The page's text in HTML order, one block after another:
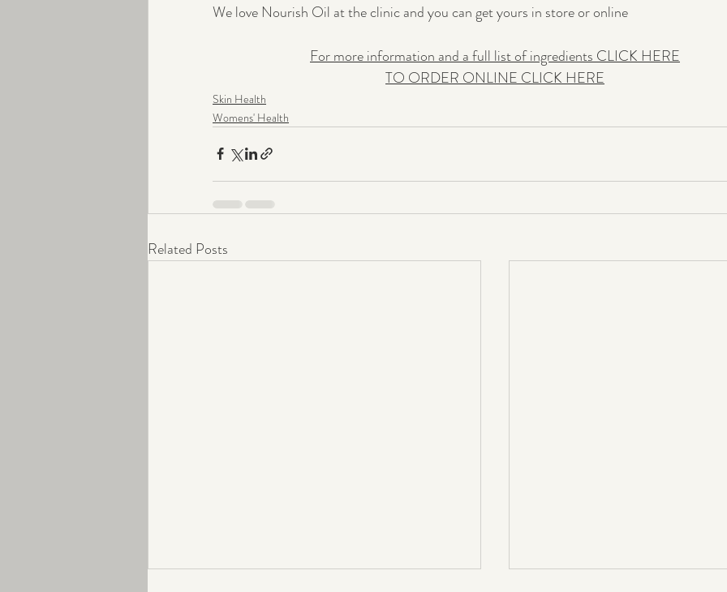
We love Nourish Oil at the clinic and you can get yours in store or online
For more information and a full list of ingredients CLICK HERE
TO ORDER ONLINE CLICK HERE
Skin Health
Womens' Health
Related Posts